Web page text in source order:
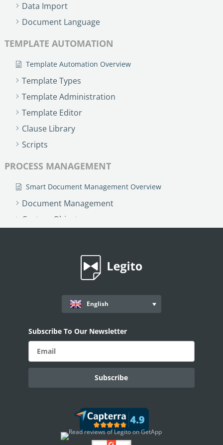
Data Import
Document Language
TEMPLATE AUTOMATION
Template Automation Overview
Template Types
Template Administration
Template Editor
Clause Library
Scripts
PROCESS MANAGEMENT
Smart Document Management Overview
Document Management
Custom Objects
AI ASSISTANT - KEDY AI
AI Overview
AI Use-cases
ELECTRONIC SIGNATURE
eSignature Overview
Legito Sign
DASHBOARD
Dashboard Overview
Widget Types
English
Subscribe To Our Newsletter